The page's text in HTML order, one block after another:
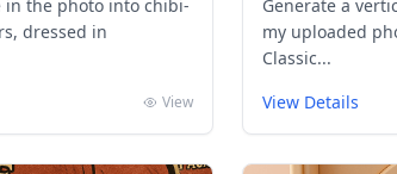
in the photo into chibi-
dressed in
View
Generate a
my uploaded
Classic...
View Details